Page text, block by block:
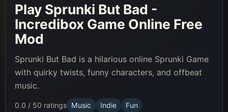
Play Sprunki But Bad -
Incredibox Game Online Free
Mod
Sprunki But Bad is a hilarious online Sprunki Game
with quirky twists, funny characters, and offbeat
music.
0.0 / 50 ratings Music Indie Fun